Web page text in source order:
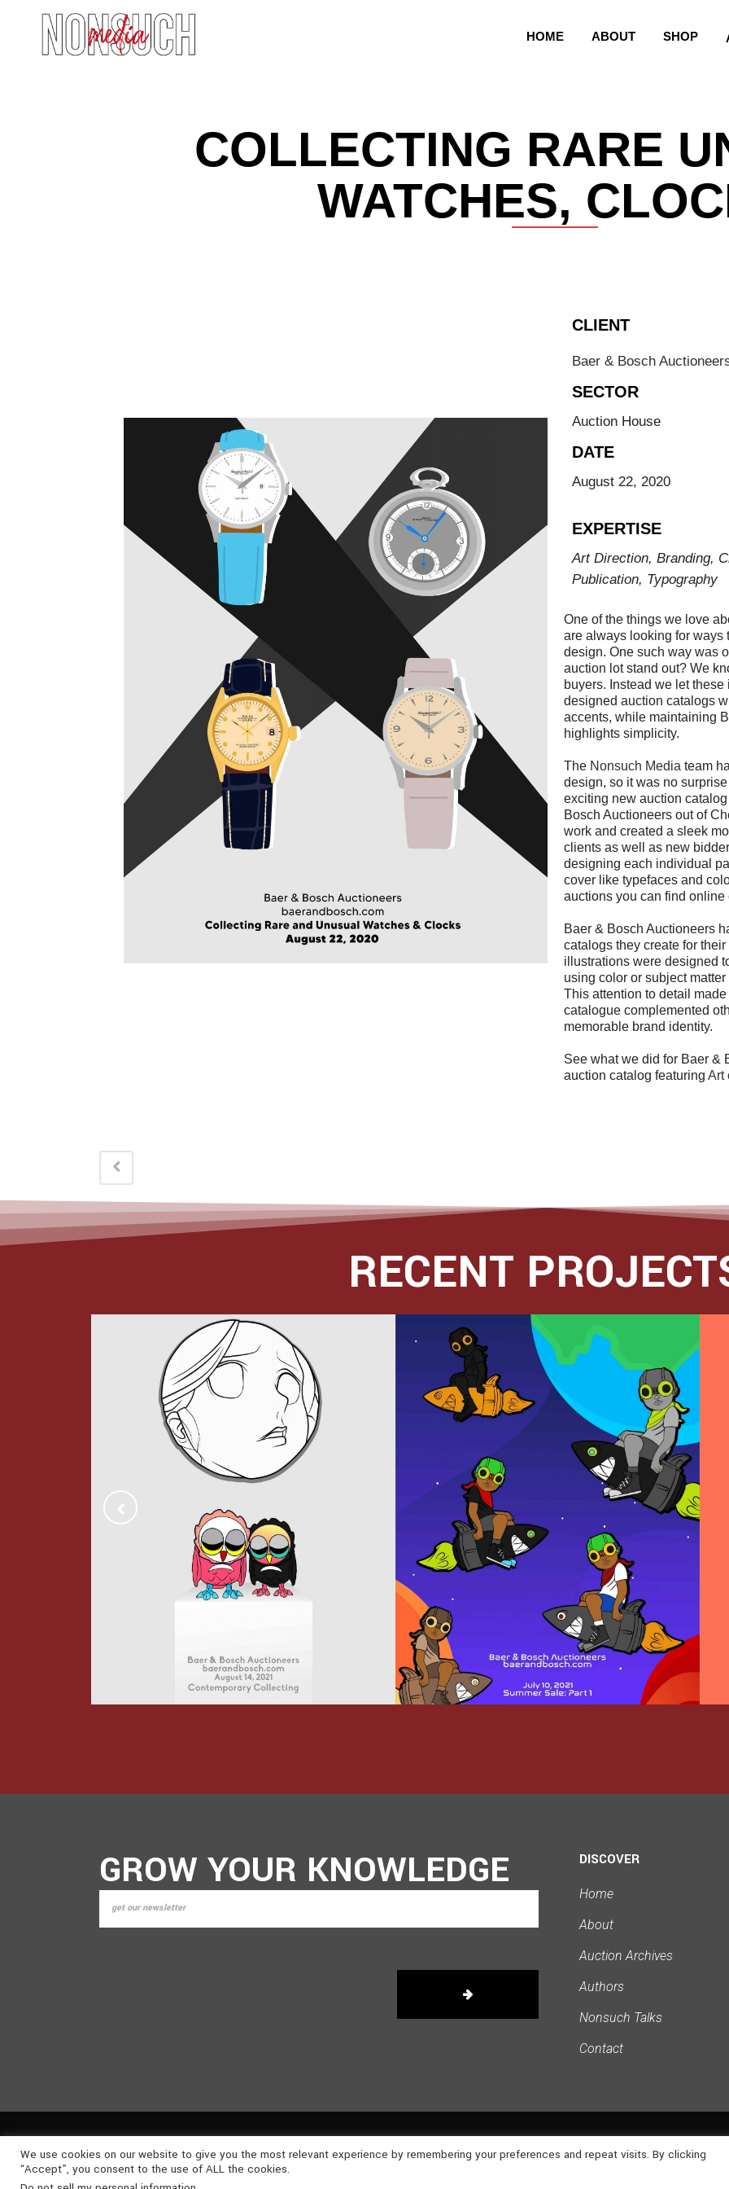
HOME ABOUT SHOP
COLLECTING RARE
WATCHES,
CLIENT
Baer & Bosch
SECTOR
Auction House
DATE
August 22, 2020
EXPERTISE
Art Direction, Branding,
Publication, Typography
One of the things we love
are always looking for ways
design. One such way was
auction lot stand out? We
buyers. Instead we let
designed auction catalogs
accents, while maintaining
highlights simplicity.
The Nonsuch Media team
design, so it was no
exciting new auction
Bosch Auctioneers out of
work and created a sleek
clients as well as new
designing each individual
cover like typefaces and
auctions you can find online
Baer & Bosch Auctioneers
catalogs they create for
illustrations were designed
using color or subject
This attention to detail
catalogue complemented
memorable brand identity.
See what we did for Baer &
auction catalog featuring Art
RECENT
GROW YOUR KNOWLEDGE DISCOVER
Home
About
Auction Archives
Authors
Nonsuch Talks
Contact
©2026 NONSUCH MEDIA. ALL RIGHTS RESERVED | Powered by
We use cookies on our website to give you the most relevant experience by remembering your preferences and repeat visits. By clicking
“Accept”, you consent to the use of ALL the cookies.